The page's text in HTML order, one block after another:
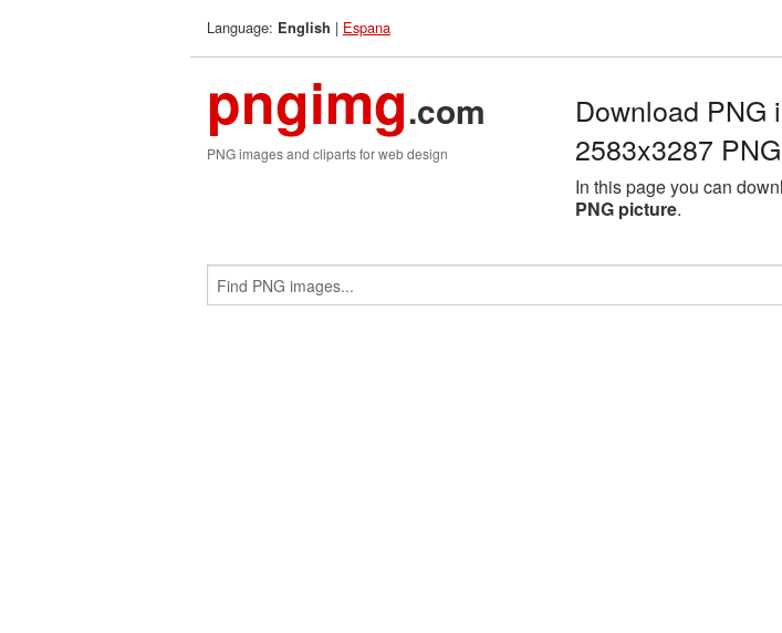
Language: English | Espana
pngimg.com
PNG images and cliparts for web design
Download PNG
2583x3287
In this page you can
PNG picture.